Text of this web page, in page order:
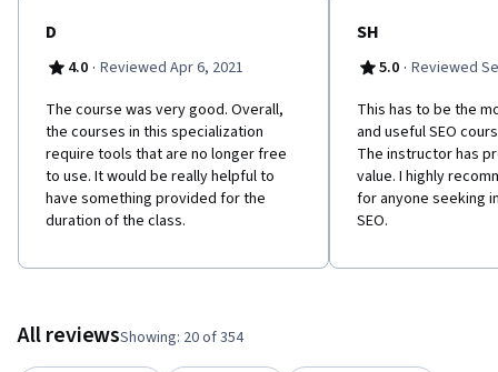
D
4.0 · Reviewed Apr 6, 2021
The course was very good. Overall,
the courses in this specialization
require tools that are no longer free
to use. It would be really helpful to
have something provided for the
duration of the class.
SH
5.0 · Reviewed
This has to be the
and useful SEO
The instructor has
value. I highly
for anyone seeking
SEO.
All reviewsShowing: 20 of 354